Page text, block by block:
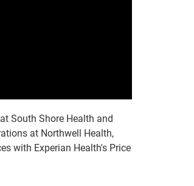
South Shore Health and
at Northwell Health,
with Experian Health's Price